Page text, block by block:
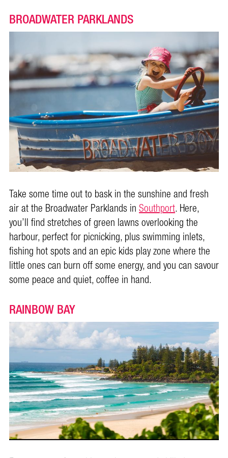
BROADWATER PARKLANDS
Take some time out to bask in the sunshine and fresh
air at the Broadwater Parklands inSouthport. Here,
you’ll find stretches of green lawns overlooking the
harbour, perfect for picnicking, plus swimming inlets,
fishing hot spots and an epic kids play zone where the
little ones can burn off some energy, and you can savour
some peace and quiet, coffee in hand.
RAINBOW BAY